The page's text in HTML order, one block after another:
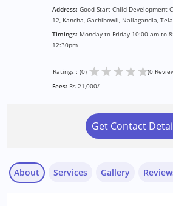
Address: Good Start Child Development
12, Kancha, Gachibowli, Nallagandla,
Timings: Monday to Friday 10:00 am to
12:30pm
Ratings : (0) ★★★★★(0
Fees: Rs 21,000/-
Get Contact
About Services Gallery